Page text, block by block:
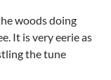
woods doing
It is very eerie as
the tune